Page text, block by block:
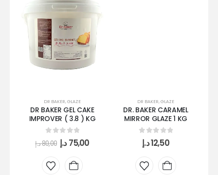
DR BAKER,GLAZE
DR BAKER GEL CAKE
IMPROVER ( 3.8 ) KG
out of 5
80,00د.إ 75,00د.إ
DR BAKER,GLAZE
DR. BAKER CARAMEL
MIRROR GLAZE 1 KG
0out of 5
12,50د.إ